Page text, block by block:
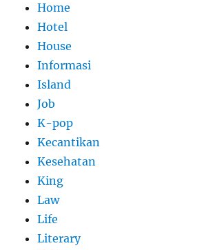
Home
Hotel
House
Informasi
Island
Job
K-pop
Kecantikan
Kesehatan
King
Law
Life
Literary